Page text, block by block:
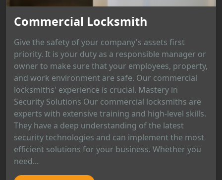
Commercial Locksmith
Give the safety of your company's assets first
priority. It is your duty as a responsible manager or
owner to make sure that your employees, property,
and work environment are safe. Our commercial
locksmiths' experience is crucial. Mastery in
Security Solutions Our commercial locksmiths are
experts with extensive training and high-level skills.
They have a deep understanding of the latest
security technologies and can implement the most
efficient solutions for your business. Whether you
need...